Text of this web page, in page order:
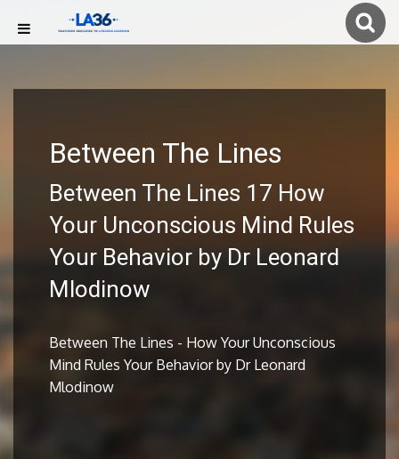
Between The Lines
Between The Lines 17 How
Your Unconscious Mind Rules
Your Behavior by Dr Leonard
Mlodinow
Between The Lines - How Your Unconscious
Mind Rules Your Behavior by Dr Leonard
Mlodinow